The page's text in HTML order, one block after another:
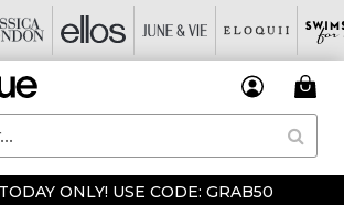
ONLY! USE CODE: GRAB50